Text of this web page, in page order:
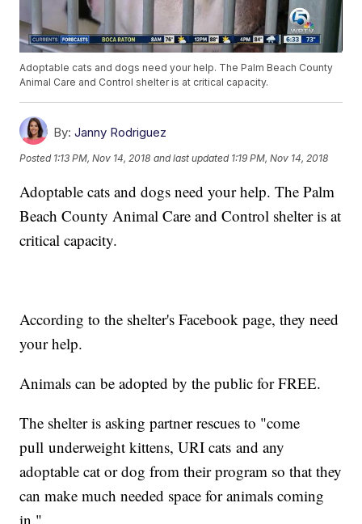
Adoptable cats and dogs need your help. The Palm Beach County
Animal Care and Control shelter is at critical capacity.
By: Janny Rodriguez
Posted 1:13 PM, Nov 14, 2018 and last updated 1:19 PM, Nov 14, 2018
Adoptable cats and dogs need your help. The Palm
Beach County Animal Care and Control shelter is at
critical capacity.
According to the shelter's Facebook page, they need
your help.
Animals can be adopted by the public for FREE.
The shelter is asking partner rescues to "come
pull underweight kittens, URI cats and any
adoptable cat or dog from their program so that they
can make much needed space for animals coming
in."